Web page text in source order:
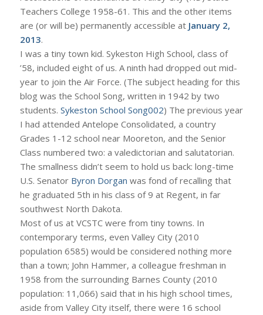
Teachers College 1958-61. This and the other items
are (or will be) permanently accessible at January 2,
2013.
I was a tiny town kid. Sykeston High School, class of
’58, included eight of us. A ninth had dropped out mid-
year to join the Air Force. (The subject heading for this
blog was the School Song, written in 1942 by two
students. Sykeston School Song002) The previous year
I had attended Antelope Consolidated, a country
Grades 1-12 school near Mooreton, and the Senior
Class numbered two: a valedictorian and salutatorian.
The smallness didn’t seem to hold us back: long-time
U.S. Senator Byron Dorgan was fond of recalling that
he graduated 5th in his class of 9 at Regent, in far
southwest North Dakota.
Most of us at VCSTC were from tiny towns. In
contemporary terms, even Valley City (2010
population 6585) would be considered nothing more
than a town; John Hammer, a colleague freshman in
1958 from the surrounding Barnes County (2010
population: 11,066) said that in his high school times,
aside from Valley City itself, there were 16 school